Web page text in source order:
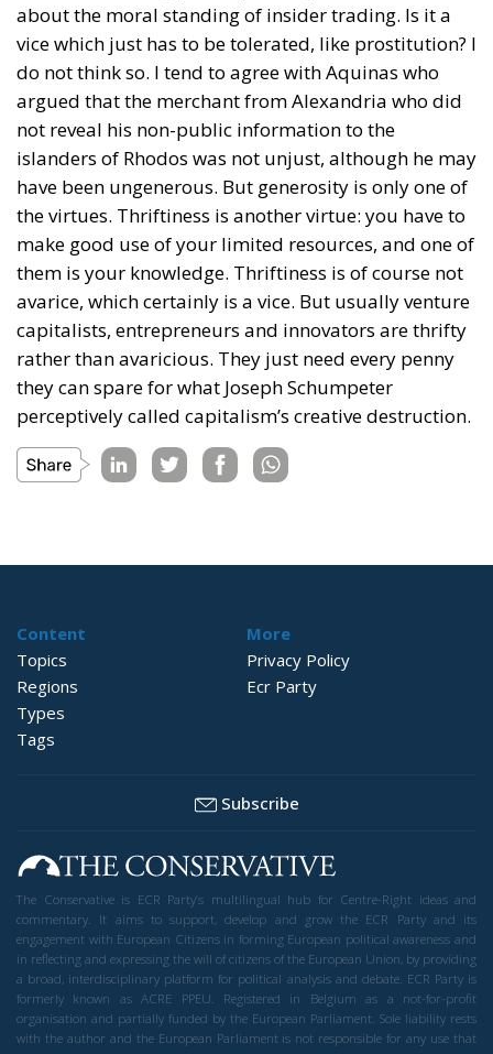
about the moral standing of insider trading. Is it a
vice which just has to be tolerated, like prostitution? I
do not think so. I tend to agree with Aquinas who
argued that the merchant from Alexandria who did
not reveal his non-public information to the
islanders of Rhodos was not unjust, although he may
have been ungenerous. But generosity is only one of
the virtues. Thriftiness is another virtue: you have to
make good use of your limited resources, and one of
them is your knowledge. Thriftiness is of course not
avarice, which certainly is a vice. But usually venture
capitalists, entrepreneurs and innovators are thrifty
rather than avaricious. They just need every penny
they can spare for what Joseph Schumpeter
perceptively called capitalism’s creative destruction.
Content
Topics
Regions
Types
Tags
More
Privacy Policy
Ecr Party
Subscribe
The Conservative is ECR Party’s multilingual hub for Centre-Right ideas and
commentary. It aims to support, develop and grow the ECR Party and its
engagement with European Citizens in forming European political awareness and
in reflecting and expressing the will of citizens of the European Union, by providing
a broad, interdisciplinary platform for political analysis and debate. ECR Party is
formerly known as ACRE PPEU. Registered in Belgium as a not-for-profit
organisation and partially funded by the European Parliament. Sole liability rests
with the author and the European Parliament is not responsible for any use that